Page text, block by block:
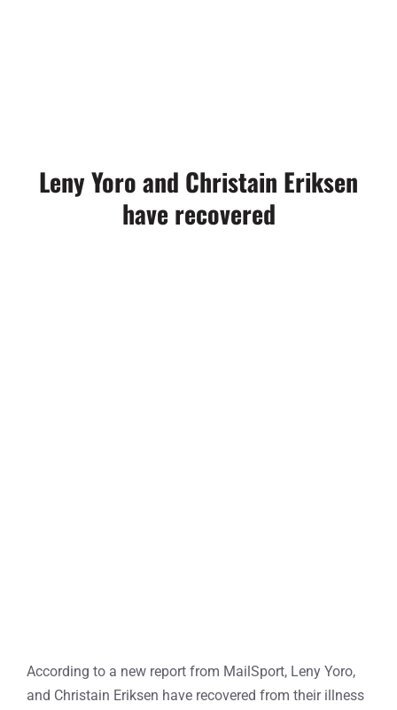
Leny Yoro and Christain Eriksen
have recovered
According to a new report from MailSport, Leny Yoro,
and Christain Eriksen have recovered from their illness